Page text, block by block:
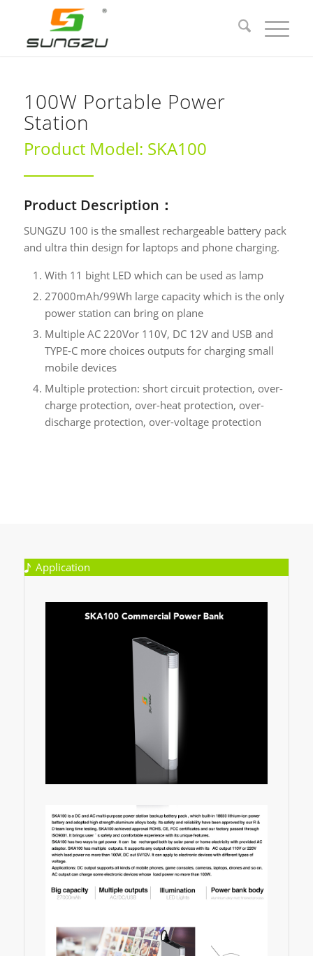
100W Portable Power
Station
Product Model: SKA100
Product Description：
SUNGZU 100 is the smallest rechargeable battery pack
and ultra thin design for laptops and phone charging.
With 11 bight LED which can be used as lamp
27000mAh/99Wh large capacity which is the only
power station can bring on plane
Multiple AC 220Vor 110V, DC 12V and USB and
TYPE-C more choices outputs for charging small
mobile devices
Multiple protection: short circuit protection, over-
charge protection, over-heat protection, over-
discharge protection, over-voltage protection
Application